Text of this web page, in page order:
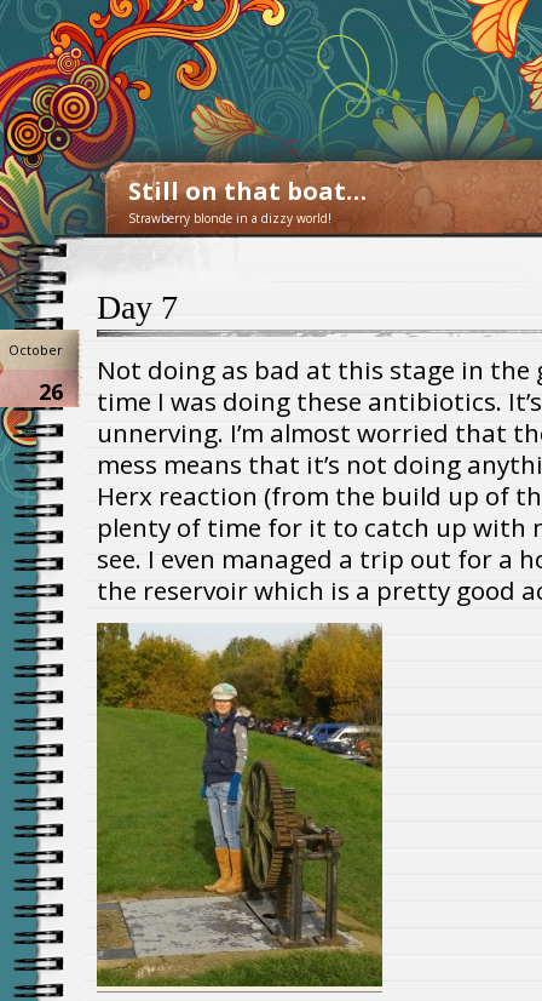
Still on that boat…
Strawberry blonde in a dizzy world!
Day 7
October
26
Not doing as bad at this stage in the
time I was doing these antibiotics.
unnerving. I’m almost worried that
mess means that it’s not doing
Herx reaction (from the build up of
plenty of time for it to catch up with
see. I even managed a trip out for a
the reservoir which is a pretty good